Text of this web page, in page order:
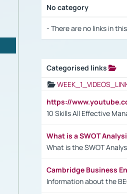
No category
- There are no links in
Categorised links
https://
10 Skills All Effective
What is a SWOT
What is the SWOT
Cambridge Business
Information about the